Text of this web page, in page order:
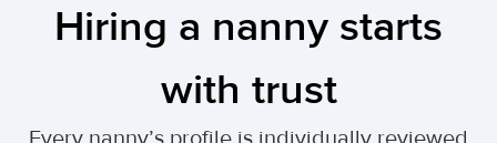
Hiring a nanny starts
with trust